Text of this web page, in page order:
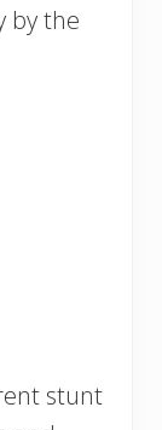
by the
stunt